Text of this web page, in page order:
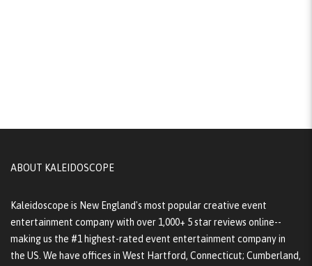
ABOUT KALEIDOSCOPE
Kaleidoscope is New England's most popular creative event
entertainment company with over 1,000+ 5 star reviews online--
making us the #1 highest-rated event entertainment company in
the US. We have offices in West Hartford, Connecticut; Cumberland,